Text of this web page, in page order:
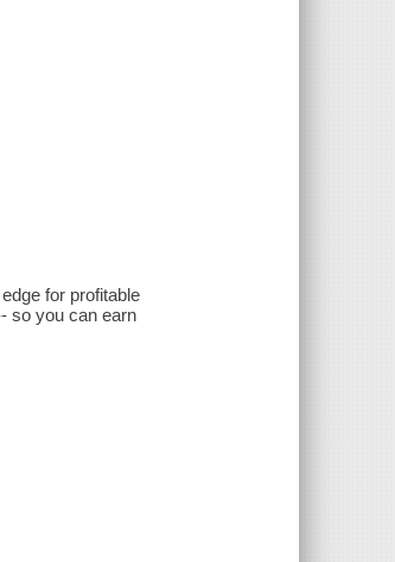
for profitable
so you can earn